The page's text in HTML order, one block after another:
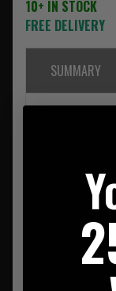
10+ IN STOCK
FREE DELIVERY
SUMMARY
Metal 25mm
Small = 30 to 33
Medium = 33 to
Large = 36 to
XL = 39 to 42